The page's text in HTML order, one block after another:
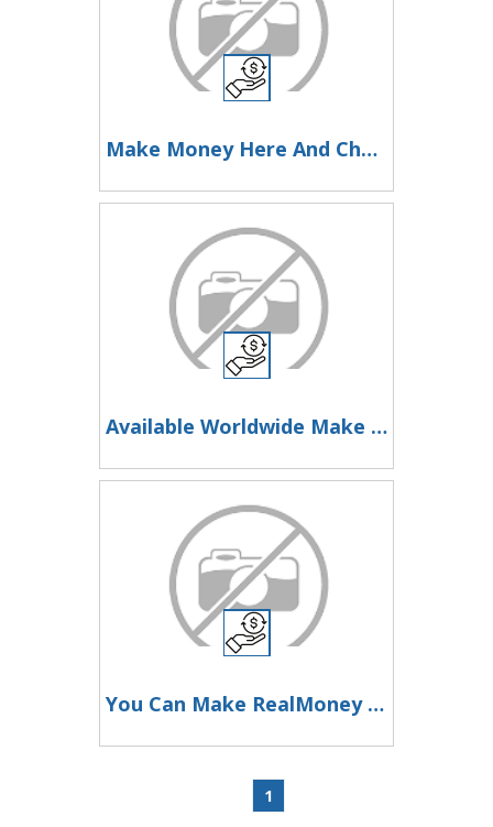
Make Money Here And Change Your Life Now
Available Worldwide Make Money Online
You Can Make RealMoney Working With This Website At Home Or From Anywhere
1